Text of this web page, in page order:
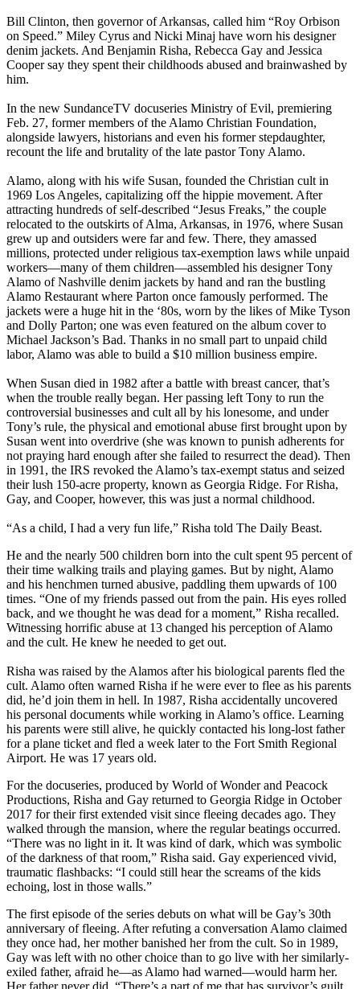
Bill Clinton, then governor of Arkansas, called him “Roy Orbison
on Speed.” Miley Cyrus and Nicki Minaj have worn his designer
denim jackets. And Benjamin Risha, Rebecca Gay and Jessica
Cooper say they spent their childhoods abused and brainwashed by
him.
In the new SundanceTV docuseries Ministry of Evil, premiering
Feb. 27, former members of the Alamo Christian Foundation,
alongside lawyers, historians and even his former stepdaughter,
recount the life and brutality of the late pastor Tony Alamo.
Alamo, along with his wife Susan, founded the Christian cult in
1969 Los Angeles, capitalizing off the hippie movement. After
attracting hundreds of self-described “Jesus Freaks,” the couple
relocated to the outskirts of Alma, Arkansas, in 1976, where Susan
grew up and outsiders were far and few. There, they amassed
millions, protected under religious tax-exemption laws while unpaid
workers—many of them children—assembled his designer Tony
Alamo of Nashville denim jackets by hand and ran the bustling
Alamo Restaurant where Parton once famously performed. The
jackets were a huge hit in the ‘80s, worn by the likes of Mike Tyson
and Dolly Parton; one was even featured on the album cover to
Michael Jackson’s Bad. Thanks in no small part to unpaid child
labor, Alamo was able to build a $10 million business empire.
When Susan died in 1982 after a battle with breast cancer, that’s
when the trouble really began. Her passing left Tony to run the
controversial businesses and cult all by his lonesome, and under
Tony’s rule, the physical and emotional abuse first brought upon by
Susan went into overdrive (she was known to punish adherents for
not praying hard enough after she failed to resurrect the dead). Then
in 1991, the IRS revoked the Alamo’s tax-exempt status and seized
their lush 150-acre property, known as Georgia Ridge. For Risha,
Gay, and Cooper, however, this was just a normal childhood.
“As a child, I had a very fun life,” Risha told The Daily Beast.
He and the nearly 500 children born into the cult spent 95 percent of
their time walking trails and playing games. But by night, Alamo
and his henchmen turned abusive, paddling them upwards of 100
times. “One of my friends passed out from the pain. His eyes rolled
back, and we thought he was dead for a moment,” Risha recalled.
Witnessing horrific abuse at 13 changed his perception of Alamo
and the cult. He knew he needed to get out.
Risha was raised by the Alamos after his biological parents fled the
cult. Alamo often warned Risha if he were ever to flee as his parents
did, he’d join them in hell. In 1987, Risha accidentally uncovered
his personal documents while working in Alamo’s office. Learning
his parents were still alive, he quickly contacted his long-lost father
for a plane ticket and fled a week later to the Fort Smith Regional
Airport. He was 17 years old.
For the docuseries, produced by World of Wonder and Peacock
Productions, Risha and Gay returned to Georgia Ridge in October
2017 for their first extended visit since fleeing decades ago. They
walked through the mansion, where the regular beatings occurred.
“There was no light in it. It was kind of dark, which was symbolic
of the darkness of that room,” Risha said. Gay experienced vivid,
traumatic flashbacks: “I could still hear the screams of the kids
echoing, lost in those walls.”
The first episode of the series debuts on what will be Gay’s 30th
anniversary of fleeing. After refuting a conversation Alamo claimed
they once had, her mother banished her from the cult. So in 1989,
Gay was left with no other choice than to go live with her similarly-
exiled father, afraid he—as Alamo had warned—would harm her.
Her father never did. “There’s a part of me that has survivor’s guilt